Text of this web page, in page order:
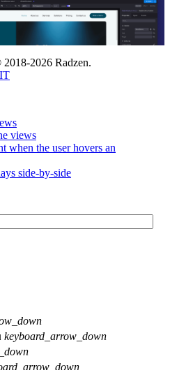
2026 Radzen.
views
when the user hovers an
side-by-side
keyboard_arrow_down